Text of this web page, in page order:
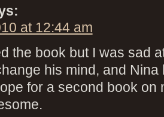
at 12:44 am
the book but I was sad
his mind, and
for a second book on